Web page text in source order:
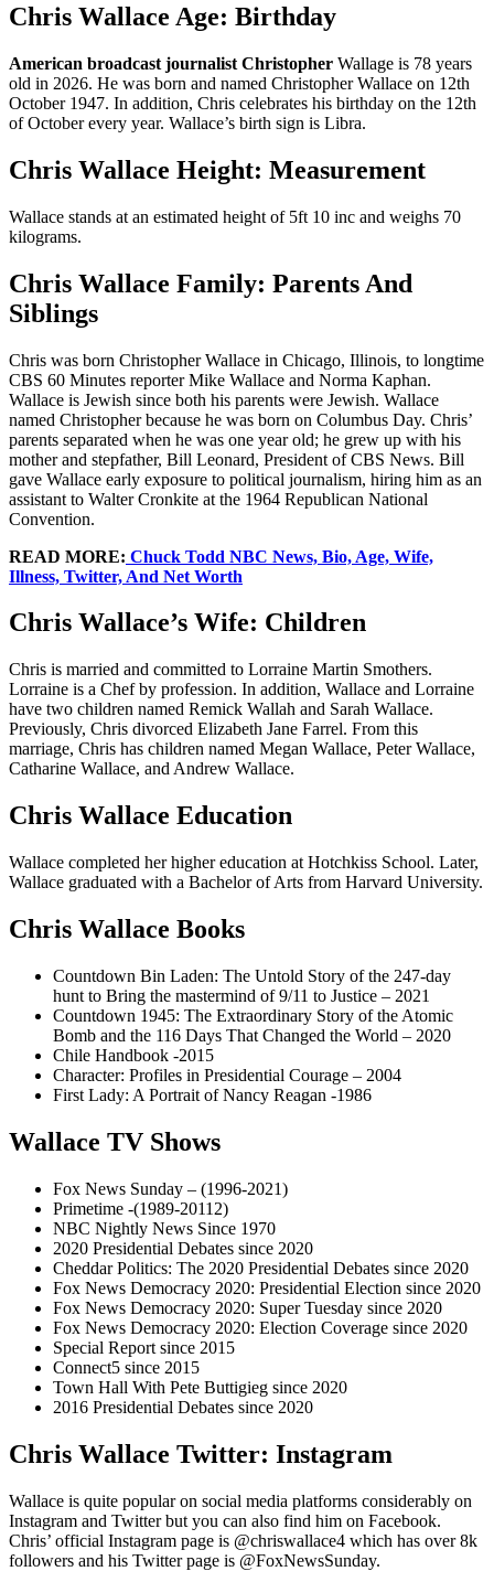
Chris Wallace Age: Birthday
American broadcast journalist Christopher Wallage is 78 years
old in 2026. He was born and named Christopher Wallace on 12th
October 1947. In addition, Chris celebrates his birthday on the 12th
of October every year. Wallace’s birth sign is Libra.
Chris Wallace Height: Measurement
Wallace stands at an estimated height of 5ft 10 inc and weighs 70
kilograms.
Chris Wallace Family: Parents And
Siblings
Chris was born Christopher Wallace in Chicago, Illinois, to longtime
CBS 60 Minutes reporter Mike Wallace and Norma Kaphan.
Wallace is Jewish since both his parents were Jewish. Wallace
named Christopher because he was born on Columbus Day. Chris’
parents separated when he was one year old; he grew up with his
mother and stepfather, Bill Leonard, President of CBS News. Bill
gave Wallace early exposure to political journalism, hiring him as an
assistant to Walter Cronkite at the 1964 Republican National
Convention.
READ MORE: Chuck Todd NBC News, Bio, Age, Wife,
Illness, Twitter, And Net Worth
Chris Wallace’s Wife: Children
Chris is married and committed to Lorraine Martin Smothers.
Lorraine is a Chef by profession. In addition, Wallace and Lorraine
have two children named Remick Wallah and Sarah Wallace.
Previously, Chris divorced Elizabeth Jane Farrel. From this
marriage, Chris has children named Megan Wallace, Peter Wallace,
Catharine Wallace, and Andrew Wallace.
Chris Wallace Education
Wallace completed her higher education at Hotchkiss School. Later,
Wallace graduated with a Bachelor of Arts from Harvard University.
Chris Wallace Books
Countdown Bin Laden: The Untold Story of the 247-day
hunt to Bring the mastermind of 9/11 to Justice – 2021
Countdown 1945: The Extraordinary Story of the Atomic
Bomb and the 116 Days That Changed the World – 2020
Chile Handbook -2015
Character: Profiles in Presidential Courage – 2004
First Lady: A Portrait of Nancy Reagan -1986
Wallace TV Shows
Fox News Sunday – (1996-2021)
Primetime -(1989-20112)
NBC Nightly News Since 1970
2020 Presidential Debates since 2020
Cheddar Politics: The 2020 Presidential Debates since 2020
Fox News Democracy 2020: Presidential Election since 2020
Fox News Democracy 2020: Super Tuesday since 2020
Fox News Democracy 2020: Election Coverage since 2020
Special Report since 2015
Connect5 since 2015
Town Hall With Pete Buttigieg since 2020
2016 Presidential Debates since 2020
Chris Wallace Twitter: Instagram
Wallace is quite popular on social media platforms considerably on
Instagram and Twitter but you can also find him on Facebook.
Chris’ official Instagram page is @chriswallace4 which has over 8k
followers and his Twitter page is @FoxNewsSunday.